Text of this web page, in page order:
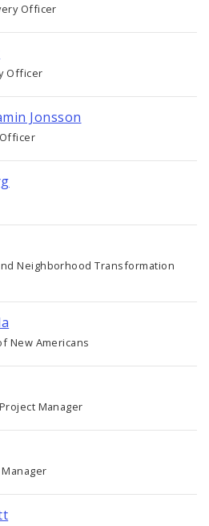
Officer
Officer
Jonsson
Neighborhood Transformation
New Americans
Manager